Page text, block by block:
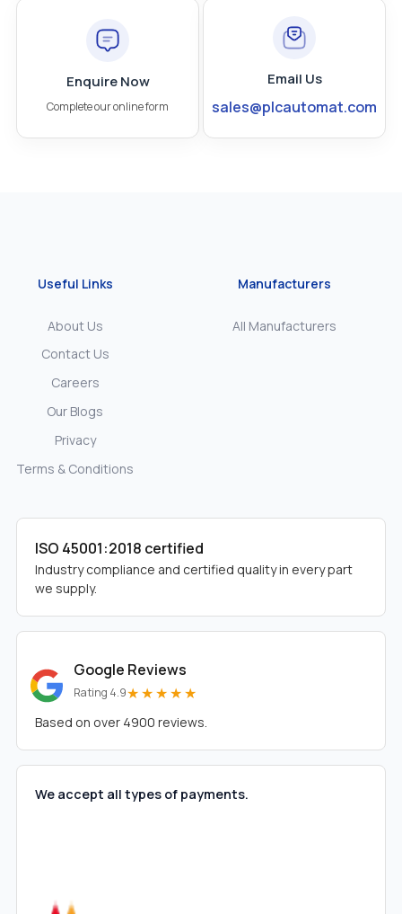
Enquire Now
Complete our online form
Email Us
sales@plcautomat.com
Useful Links
About Us
Contact Us
Careers
Our Blogs
Privacy
Terms & Conditions
Manufacturers
All Manufacturers
ISO 45001:2018 certified
Industry compliance and certified quality in every part
we supply.
Google Reviews
Rating 4.9★★★★★
Based on over 4900 reviews.
We accept all types of payments.